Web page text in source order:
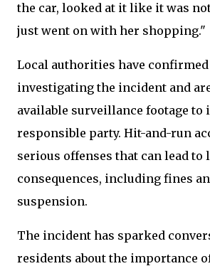
the car, looked at it like it was
just went on with her shopping."
Local authorities have
investigating the incident and
available surveillance footage to
responsible party. Hit-and-run
serious offenses that can lead to
consequences, including fines
suspension.
The incident has sparked
residents about the importance